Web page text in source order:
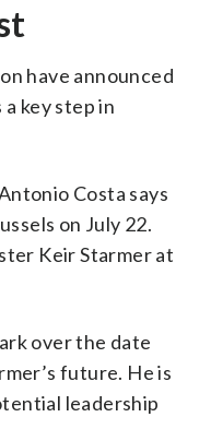
have announced
key step in
Costa says
on July 22.
Keir Starmer at
over the date
future. He is
leadership